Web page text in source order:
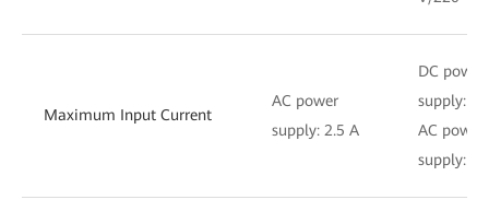
Maximum Input Current
AC power
supply: 2.5 A
DC power
supply: 6
AC power
supply: